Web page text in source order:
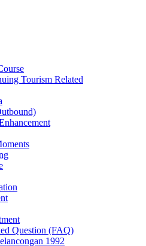
Tourism Related
Question (FAQ)
1992